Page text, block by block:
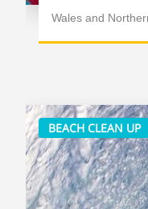
Wales and
BEACH CLEAN UP